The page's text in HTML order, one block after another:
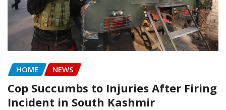
HOME NEWS
Cop Succumbs to Injuries After Firing
Incident in South Kashmir